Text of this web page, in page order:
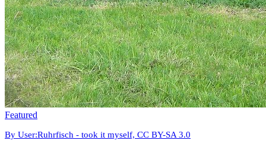
Featured
By User:Ruhrfisch - took it myself, CC BY-SA 3.0